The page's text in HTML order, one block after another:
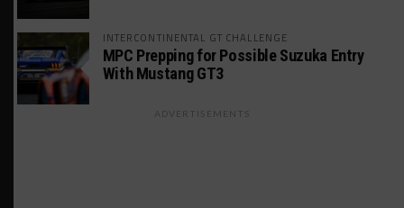
INTERCONTINENTAL GT CHALLENGE
MPC Prepping for Possible Suzuka Entry
With Mustang GT3
ADVERTISEMENTS